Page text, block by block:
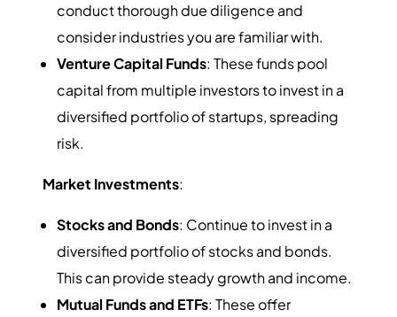
conduct thorough due diligence and
consider industries you are familiar with.
Venture Capital Funds: These funds pool
capital from multiple investors to invest in a
diversified portfolio of startups, spreading
risk.
Market Investments:
Stocks and Bonds: Continue to invest in a
diversified portfolio of stocks and bonds.
This can provide steady growth and income.
Mutual Funds and ETFs: These offer